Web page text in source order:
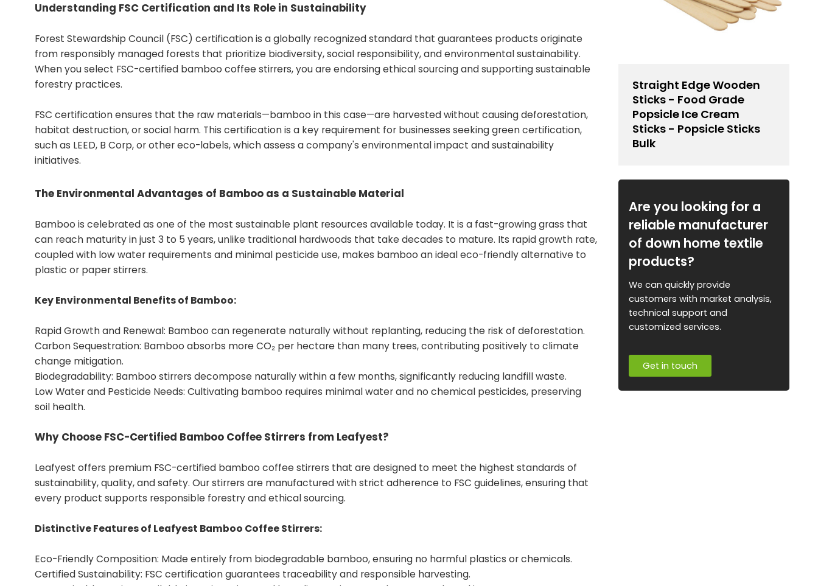
Understanding FSC Certification and Its Role in Sustainability
Forest Stewardship Council (FSC) certification is a globally recognized standard that guarantees products originate
from responsibly managed forests that prioritize biodiversity, social responsibility, and environmental sustainability.
When you select FSC-certified bamboo coffee stirrers, you are endorsing ethical sourcing and supporting sustainable
forestry practices.
FSC certification ensures that the raw materials—bamboo in this case—are harvested without causing deforestation,
habitat destruction, or social harm. This certification is a key requirement for businesses seeking green certification,
such as LEED, B Corp, or other eco-labels, which assess a company's environmental impact and sustainability
initiatives.
The Environmental Advantages of Bamboo as a Sustainable Material
Bamboo is celebrated as one of the most sustainable plant resources available today. It is a fast-growing grass that
can reach maturity in just 3 to 5 years, unlike traditional hardwoods that take decades to mature. Its rapid growth rate,
coupled with low water requirements and minimal pesticide use, makes bamboo an ideal eco-friendly alternative to
plastic or paper stirrers.
Key Environmental Benefits of Bamboo:
Rapid Growth and Renewal: Bamboo can regenerate naturally without replanting, reducing the risk of deforestation.
Carbon Sequestration: Bamboo absorbs more CO₂ per hectare than many trees, contributing positively to climate
change mitigation.
Biodegradability: Bamboo stirrers decompose naturally within a few months, significantly reducing landfill waste.
Low Water and Pesticide Needs: Cultivating bamboo requires minimal water and no chemical pesticides, preserving
soil health.
Why Choose FSC-Certified Bamboo Coffee Stirrers from Leafyest?
Leafyest offers premium FSC-certified bamboo coffee stirrers that are designed to meet the highest standards of
sustainability, quality, and safety. Our stirrers are manufactured with strict adherence to FSC guidelines, ensuring that
every product supports responsible forestry and ethical sourcing.
Distinctive Features of Leafyest Bamboo Coffee Stirrers:
Eco-Friendly Composition: Made entirely from biodegradable bamboo, ensuring no harmful plastics or chemicals.
Certified Sustainability: FSC certification guarantees traceability and responsible harvesting.
Straight Edge Wooden
Sticks - Food Grade
Popsicle Ice Cream
Sticks - Popsicle Sticks
Bulk
Are you looking for a
reliable manufacturer
of down home textile
products?
We can quickly provide
customers with market analysis,
technical support and
customized services.
Get in touch